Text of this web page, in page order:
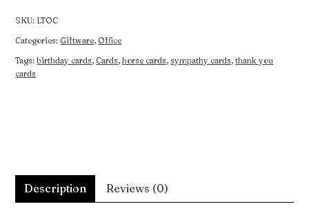
SKU: LTOC
Categories:Giftware,Office
Tags:birthday cards,Cards,horse cards,sympathy cards,thank you
cards
Description Reviews (0)